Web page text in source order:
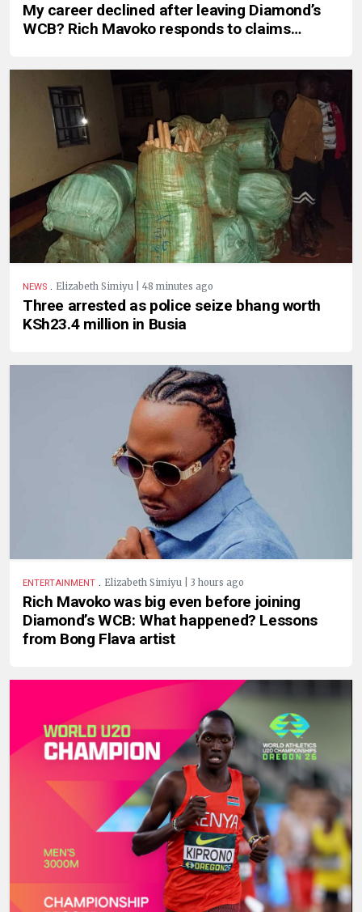
My career declined after leaving Diamond’s
WCB? Rich Mavoko responds to claims…
NEWS . Elizabeth Simiyu | 48 minutes ago
Three arrested as police seize bhang worth
KSh23.4 million in Busia
ENTERTAINMENT . Elizabeth Simiyu | 3 hours ago
Rich Mavoko was big even before joining
Diamond’s WCB: What happened? Lessons
from Bong Flava artist